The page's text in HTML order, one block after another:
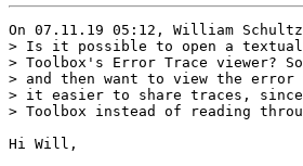
On 07.11.19 05:12, William
> Is it possible to open a textual
> Toolbox's Error Trace viewer?
> and then want to view the
> it easier to share traces,
> Toolbox instead of reading
Hi Will,